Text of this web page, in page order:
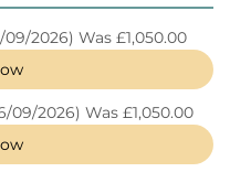
09/2026) Was £1,050.00
09/2026) Was £1,050.00